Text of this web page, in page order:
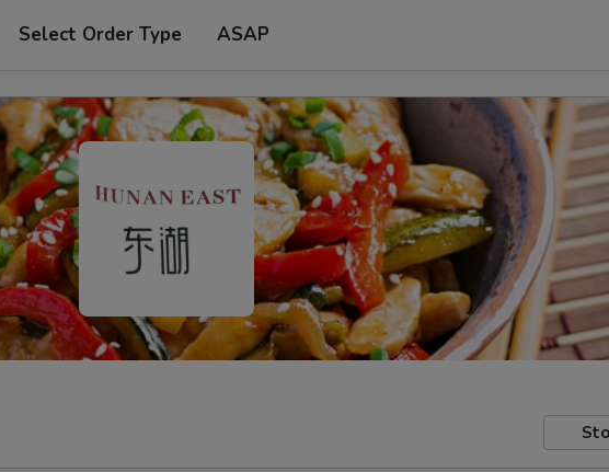
Select Order Type ASAP